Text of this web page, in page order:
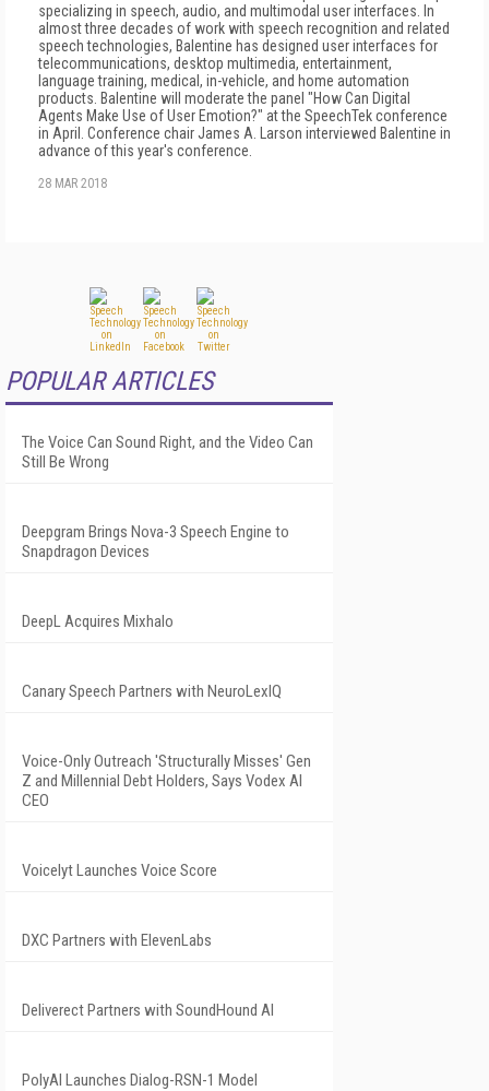
specializing in speech, audio, and multimodal user interfaces. In
almost three decades of work with speech recognition and related
speech technologies, Balentine has designed user interfaces for
telecommunications, desktop multimedia, entertainment,
language training, medical, in-vehicle, and home automation
products. Balentine will moderate the panel "How Can Digital
Agents Make Use of User Emotion?" at the SpeechTek conference
in April. Conference chair James A. Larson interviewed Balentine in
advance of this year's conference.
28 MAR 2018
POPULAR ARTICLES
The Voice Can Sound Right, and the Video Can
Still Be Wrong
Deepgram Brings Nova-3 Speech Engine to
Snapdragon Devices
DeepL Acquires Mixhalo
Canary Speech Partners with NeuroLexIQ
Voice-Only Outreach 'Structurally Misses' Gen
Z and Millennial Debt Holders, Says Vodex AI
CEO
Voicelyt Launches Voice Score
DXC Partners with ElevenLabs
Deliverect Partners with SoundHound AI
PolyAI Launches Dialog-RSN-1 Model